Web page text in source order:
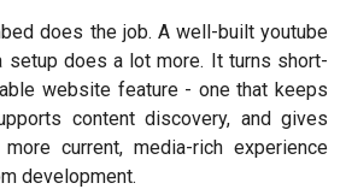
does the job. A well-built youtube
setup does a lot more. It turns short-
website feature - one that keeps
content discovery, and gives
current, media-rich experience
development.